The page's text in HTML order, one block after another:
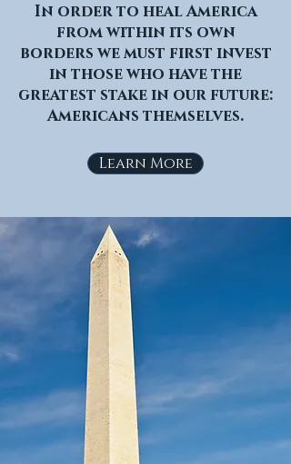
In order to heal America
from within its own
borders we must first invest
in those who have the
greatest stake in our future:
Americans themselves.
Learn More